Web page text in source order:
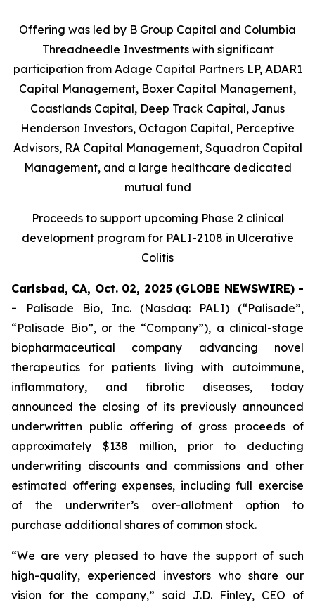
Offering was led by B Group Capital and Columbia
Threadneedle Investments with significant
participation from Adage Capital Partners LP, ADAR1
Capital Management, Boxer Capital Management,
Coastlands Capital, Deep Track Capital, Janus
Henderson Investors, Octagon Capital, Perceptive
Advisors, RA Capital Management, Squadron Capital
Management, and a large healthcare dedicated
mutual fund
Proceeds to support upcoming Phase 2 clinical
development program for PALI-2108 in Ulcerative
Colitis
Carlsbad, CA, Oct. 02, 2025 (GLOBE NEWSWIRE) -
- Palisade Bio, Inc. (Nasdaq: PALI) (“Palisade”,
“Palisade Bio”, or the “Company”), a clinical-stage
biopharmaceutical company advancing novel
therapeutics for patients living with autoimmune,
inflammatory, and fibrotic diseases, today
announced the closing of its previously announced
underwritten public offering of gross proceeds of
approximately $138 million, prior to deducting
underwriting discounts and commissions and other
estimated offering expenses, including full exercise
of the underwriter’s over-allotment option to
purchase additional shares of common stock.
“We are very pleased to have the support of such
high-quality, experienced investors who share our
vision for the company,” said J.D. Finley, CEO of